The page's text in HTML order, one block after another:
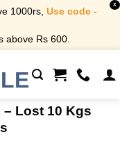
1000rs, Use code -
above Rs 600.
X
Lost 10 Kgs